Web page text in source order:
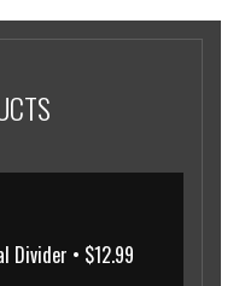
Divider • $12.99